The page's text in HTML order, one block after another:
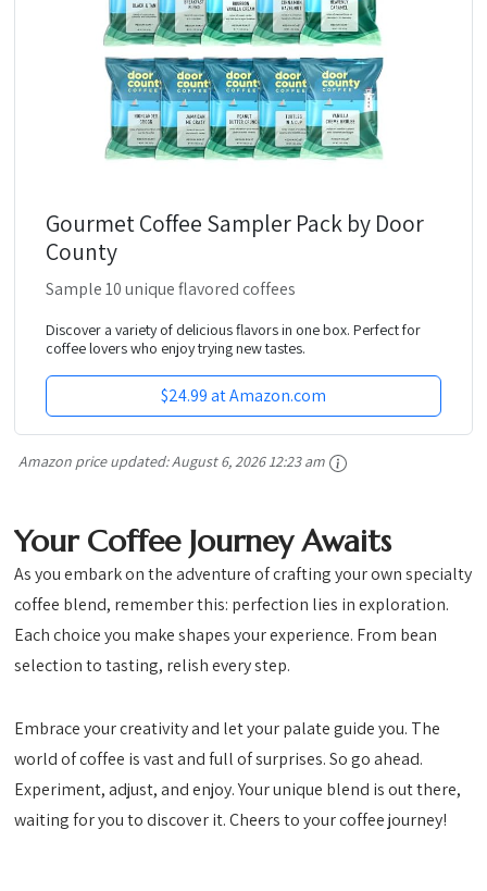
Gourmet Coffee Sampler Pack by Door
County
Sample 10 unique flavored coffees
Discover a variety of delicious flavors in one box. Perfect for
coffee lovers who enjoy trying new tastes.
$24.99 at Amazon.com
Amazon price updated:August 6, 2026 12:23 am
Your Coffee Journey Awaits
As you embark on the adventure of crafting your own specialty
coffee blend, remember this: perfection lies in exploration.
Each choice you make shapes your experience. From bean
selection to tasting, relish every step.
Embrace your creativity and let your palate guide you. The
world of coffee is vast and full of surprises. So go ahead.
Experiment, adjust, and enjoy. Your unique blend is out there,
waiting for you to discover it. Cheers to your coffee journey!